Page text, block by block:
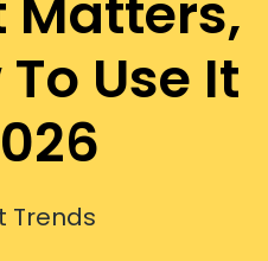
Use It
Trends